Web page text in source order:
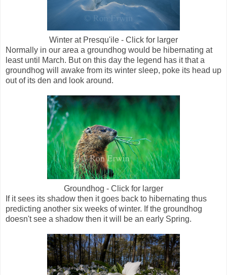
Winter at Presqu'ile - Click for larger
Normally in our area a groundhog would be hibernating at
least until March. But on this day the legend has it that a
groundhog will awake from its winter sleep, poke its head up
out of its den and look around.
Groundhog - Click for larger
If it sees its shadow then it goes back to hibernating thus
predicting another six weeks of winter. If the groundhog
doesn't see a shadow then it will be an early Spring.